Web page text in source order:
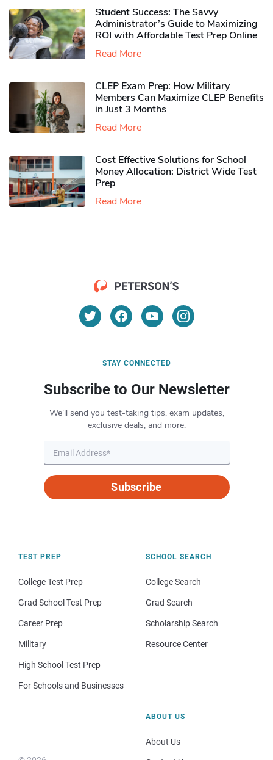
Student Success: The Savvy
Administrator’s Guide to Maximizing
ROI with Affordable Test Prep Online
Read More
CLEP Exam Prep: How Military
Members Can Maximize CLEP Benefits
in Just 3 Months
Read More
Cost Effective Solutions for School
Money Allocation: District Wide Test
Prep
Read More
STAY CONNECTED
Subscribe to Our Newsletter
We’ll send you test-taking tips, exam updates,
exclusive deals, and more.
Subscribe
TEST PREP
College Test Prep
Grad School Test Prep
Career Prep
Military
High School Test Prep
For Schools and Businesses
SCHOOL SEARCH
College Search
Grad Search
Scholarship Search
Resource Center
ABOUT US
About Us